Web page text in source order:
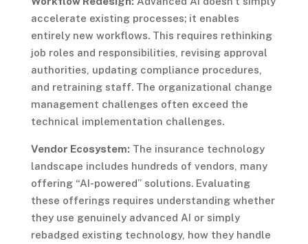
accelerate existing processes; it enables
entirely new workflows. This requires rethinking
job roles and responsibilities, revising approval
authorities, updating compliance procedures,
and retraining staff. The organizational change
management challenges often exceed the
technical implementation challenges.
Vendor Ecosystem: The insurance technology
landscape includes hundreds of vendors, many
offering “AI-powered” solutions. Evaluating
these offerings requires understanding whether
they use genuinely advanced AI or simply
rebadged existing technology, how they handle